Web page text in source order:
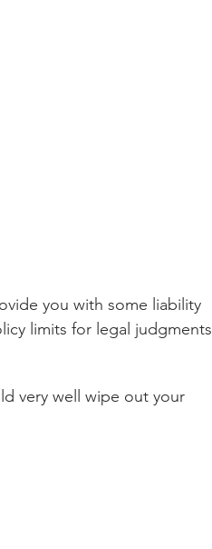
you with some liability
limits for legal judgments
very well wipe out your